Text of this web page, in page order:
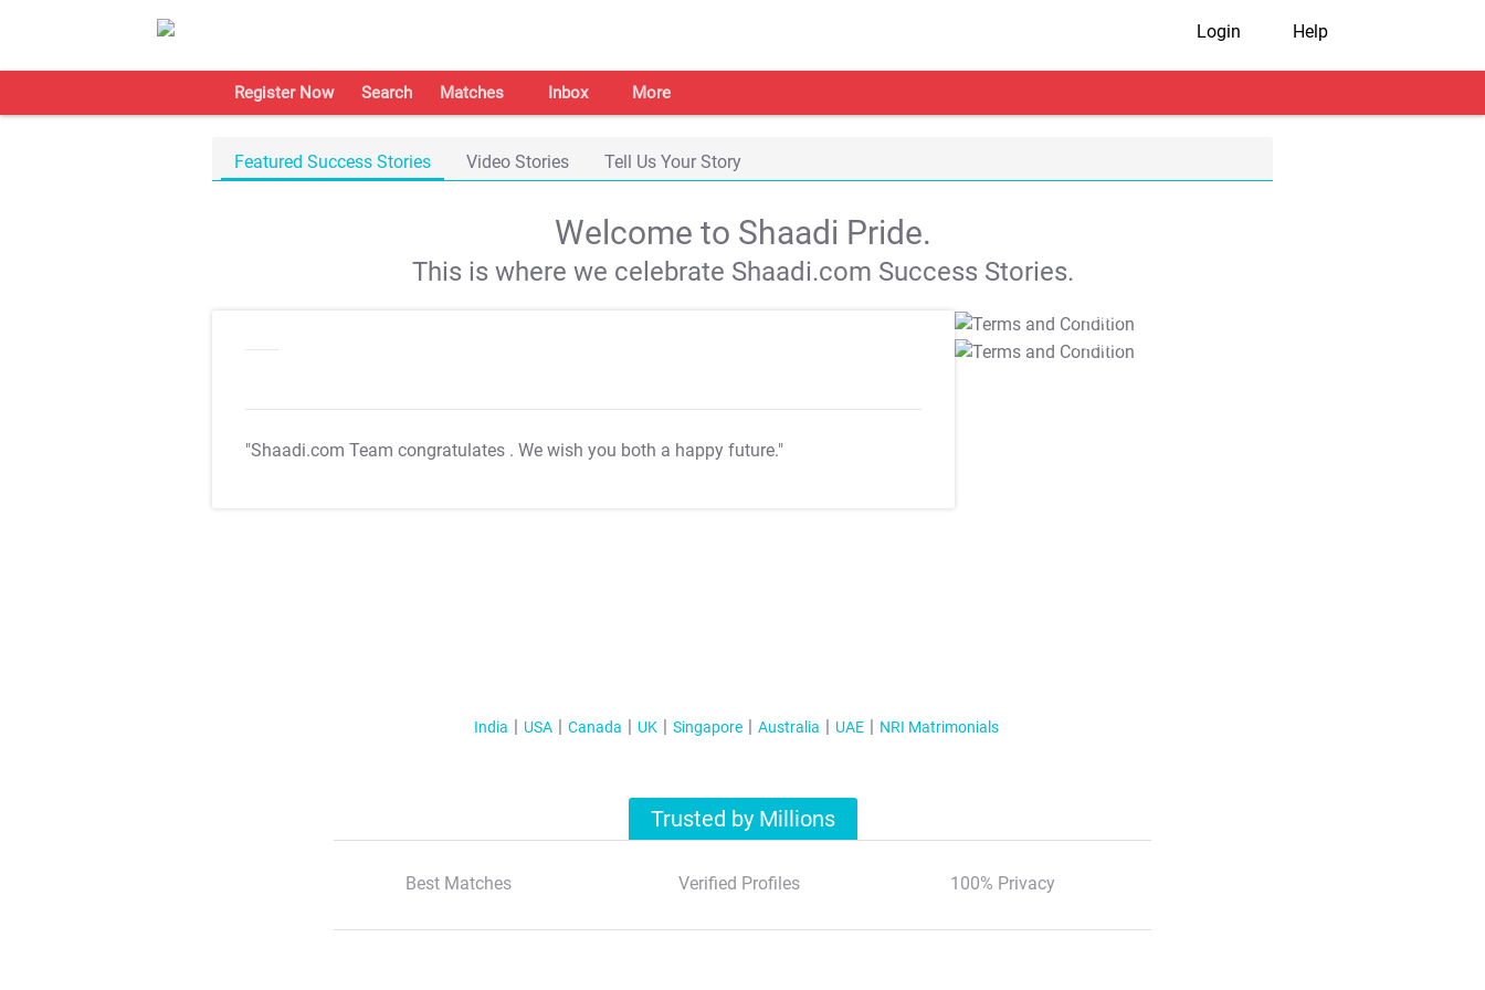
Login Help
Register Now Search Matches Inbox More
Featured Success Stories Video Stories Tell Us Your Story
Welcome to Shaadi Pride.
This is where we celebrate Shaadi.com Success Stories.
"Shaadi.com Team congratulates . We wish you both a happy future."
T&C Apply
T&C Apply
India USA Canada UK Singapore Australia UAE NRI Matrimonials
Trusted by Millions
Best Matches Verified Profiles 100% Privacy